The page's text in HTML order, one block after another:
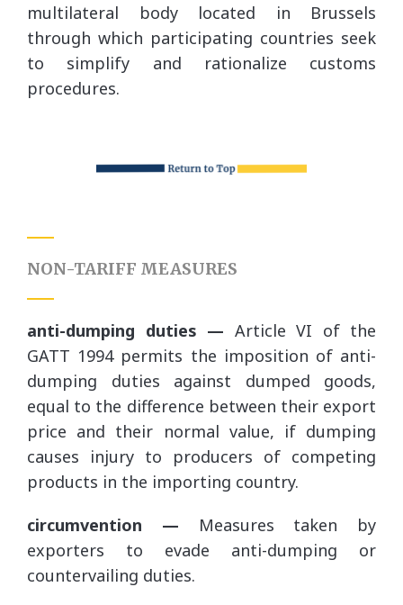
multilateral body located in Brussels
through which participating countries seek
to simplify and rationalize customs
procedures.
NON-TARIFF MEASURES
anti-dumping duties — Article VI of the
GATT 1994 permits the imposition of anti-
dumping duties against dumped goods,
equal to the difference between their export
price and their normal value, if dumping
causes injury to producers of competing
products in the importing country.
circumvention — Measures taken by
exporters to evade anti-dumping or
countervailing duties.